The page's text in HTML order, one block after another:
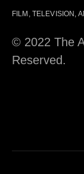
FILM, TELEVISION,
© 2022 The
Reserved.